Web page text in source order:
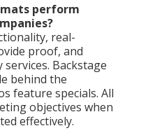
perform
real-
proof, and
Backstage
behind the
feature specials. All
objectives when
effectively.